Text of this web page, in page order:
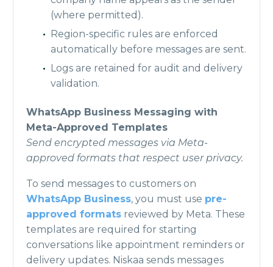
(where permitted).
Region-specific rules are enforced
automatically before messages are sent.
Logs are retained for audit and delivery
validation.
WhatsApp Business Messaging with
Meta-Approved Templates
Send encrypted messages via Meta-
approved formats that respect user privacy.
To send messages to customers on
WhatsApp Business, you must use pre-
approved formats reviewed by Meta. These
templates are required for starting
conversations like appointment reminders or
delivery updates. Niskaa sends messages